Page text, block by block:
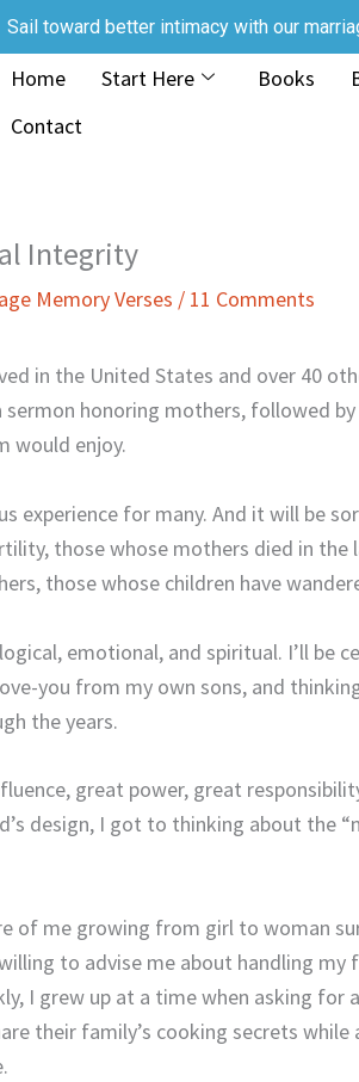
Sail toward better intimacy with our
Home Start Here Books
Contact
Integrity
Memory Verses / 11 Comments
in the United States and over 40
honoring mothers, followed
would enjoy.
experience for many. And it will be
those whose mothers died in the
those whose children have
emotional, and spiritual. I’ll be
you from my own sons, and
the years.
great power, great
design, I got to thinking about the
of me growing from girl to woman
to advise me about handling my
I grew up at a time when asking for
their family’s cooking secrets